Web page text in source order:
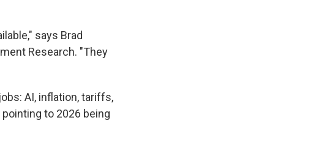
says Brad
Research. "They
AI, inflation, tariffs,
to 2026 being